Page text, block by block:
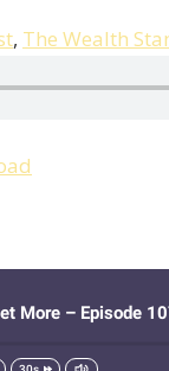
, The Wealth